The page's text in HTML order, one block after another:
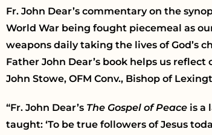
Fr. John Dear’s commentary on the
World War being fought piecemeal as
weapons daily taking the lives of God’s
Father John Dear’s book helps us
John Stowe, OFM Conv., Bishop of
“Fr. John Dear’s The Gospel of Peace is a
taught: ‘To be true followers of Jesus